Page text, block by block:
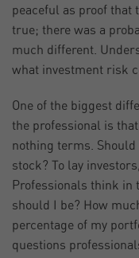
peaceful as proof that
true; there was a
much different.
what investment risk
One of the biggest
the professional is
nothing terms. Should
stock? To lay
Professionals think in
should I be? How
percentage of my
questions